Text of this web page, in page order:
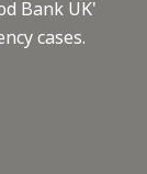
Bank UK'
cases.